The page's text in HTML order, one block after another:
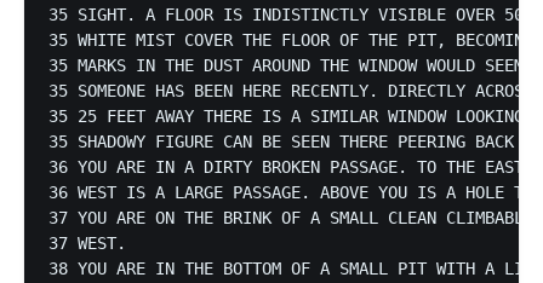
35 SIGHT. A FLOOR IS INDISTINCTLY VISIBLE OVER 50
35 WHITE MIST COVER THE FLOOR OF THE PIT,
35 MARKS IN THE DUST AROUND THE WINDOW WOULD SEEM
35 SOMEONE HAS BEEN HERE RECENTLY. DIRECTLY
35 25 FEET AWAY THERE IS A SIMILAR WINDOW LOOKING
35 SHADOWY FIGURE CAN BE SEEN THERE PEERING BACK
36 YOU ARE IN A DIRTY BROKEN PASSAGE. TO THE EAST
36 WEST IS A LARGE PASSAGE. ABOVE YOU IS A HOLE TO
37 YOU ARE ON THE BRINK OF A SMALL CLEAN
37 WEST.
38 YOU ARE IN THE BOTTOM OF A SMALL PIT WITH A